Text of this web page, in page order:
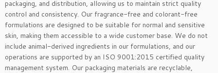
packaging, and distribution, allowing us to maintain strict quality
control and consistency. Our fragrance-free and colorant-free
formulations are designed to be suitable for normal and sensitive
skin, making them accessible to a wide customer base. We do not
include animal-derived ingredients in our formulations, and our
operations are supported by an ISO 9001:2015 certified quality
management system. Our packaging materials are recyclable,